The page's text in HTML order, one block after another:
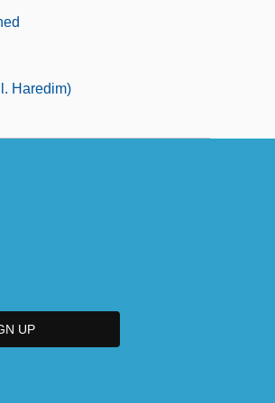
Haredim)